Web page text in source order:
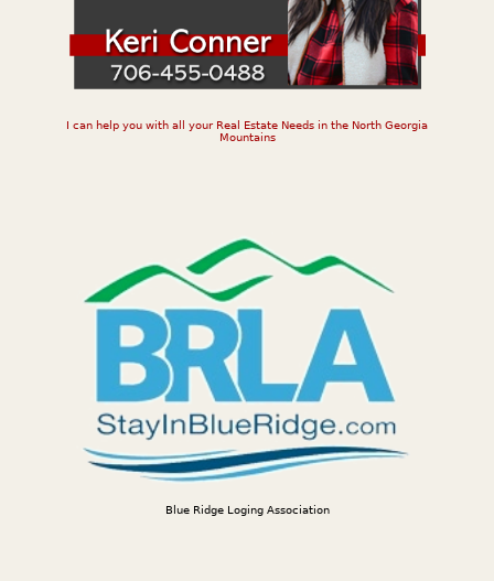
I can help you with all your Real Estate Needs in the North Georgia
Mountains
Blue Ridge Loging Association